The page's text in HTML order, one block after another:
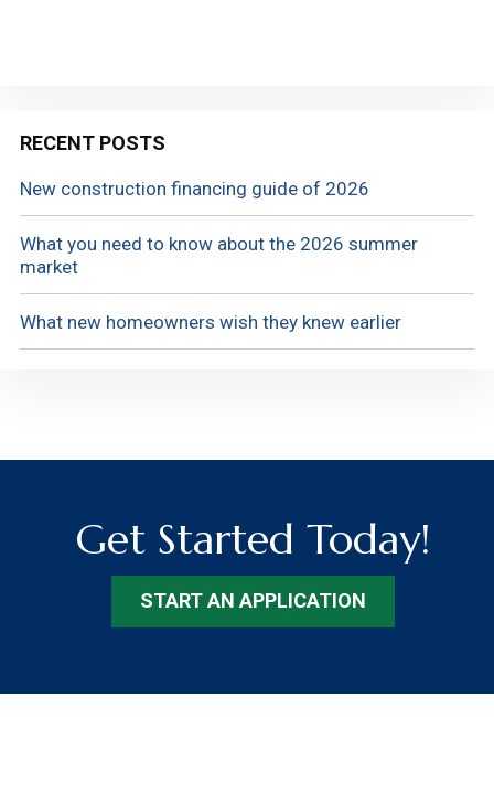
RECENT POSTS
New construction financing guide of 2026
What you need to know about the 2026 summer
market
What new homeowners wish they knew earlier
Get Started Today!
START AN APPLICATION